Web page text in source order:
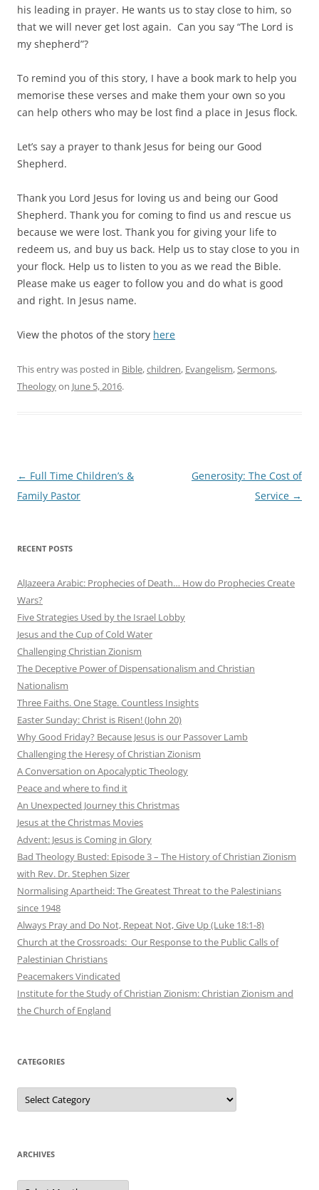
his leading in prayer. He wants us to stay close to him, so
that we will never get lost again. Can you say “The Lord is
my shepherd”?
To remind you of this story, I have a book mark to help you
memorise these verses and make them your own so you
can help others who may be lost find a place in Jesus flock.
Let’s say a prayer to thank Jesus for being our Good
Shepherd.
Thank you Lord Jesus for loving us and being our Good
Shepherd. Thank you for coming to find us and rescue us
because we were lost. Thank you for giving your life to
redeem us, and buy us back. Help us to stay close to you in
your flock. Help us to listen to you as we read the Bible.
Please make us eager to follow you and do what is good
and right. In Jesus name.
View the photos of the story here
This entry was posted in Bible,children, Evangelism,Sermons,
Theologyon June 5, 2016.
Post
navigation
← Full Time Children’s &
Family Pastor
Generosity: The Cost of
Service →
RECENT POSTS
AlJazeera Arabic: Prophecies of Death… How do Prophecies Create
Wars?
Five Strategies Used by the Israel Lobby
Jesus and the Cup of Cold Water
Challenging Christian Zionism
The Deceptive Power of Dispensationalism and Christian
Nationalism
Three Faiths. One Stage. Countless Insights
Easter Sunday: Christ is Risen! (John 20)
Why Good Friday? Because Jesus is our Passover Lamb
Challenging the Heresy of Christian Zionism
A Conversation on Apocalyptic Theology
Peace and where to find it
An Unexpected Journey this Christmas
Jesus at the Christmas Movies
Advent: Jesus is Coming in Glory
Bad Theology Busted: Episode 3 – The History of Christian Zionism
with Rev. Dr. Stephen Sizer
Normalising Apartheid: The Greatest Threat to the Palestinians
since 1948
Always Pray and Do Not, Repeat Not, Give Up (Luke 18:1-8)
Church at the Crossroads: Our Response to the Public Calls of
Palestinian Christians
Peacemakers Vindicated
Institute for the Study of Christian Zionism: Christian Zionism and
the Church of England
CATEGORIES
Categories
ARCHIVES
Archives